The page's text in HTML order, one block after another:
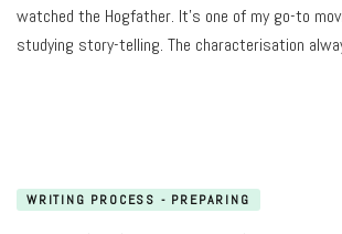
watched the Hogfather. It’s one of my go-to
studying story-telling. The characterisation
WRITING PROCESS - PREPARING